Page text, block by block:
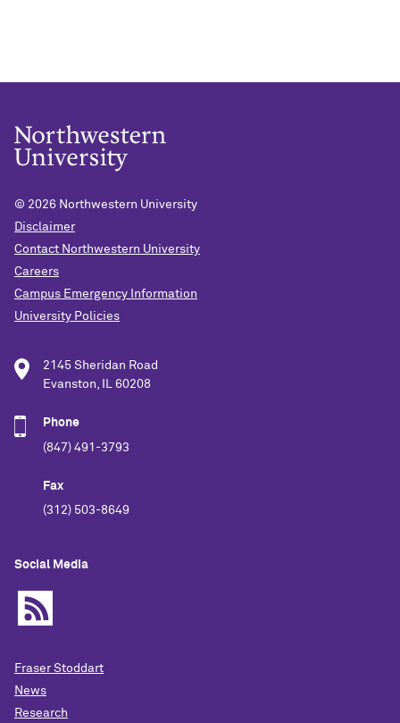
© 2026 Northwestern University
Disclaimer
Contact Northwestern University
Careers
Campus Emergency Information
University Policies
2145 Sheridan Road
Evanston, IL 60208
Phone
(847) 491-3793
Fax
(312) 503-8649
Social Media
Fraser Stoddart
News
Research